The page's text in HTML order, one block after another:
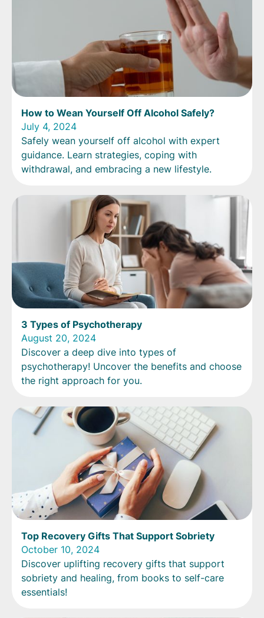
How to Wean Yourself Off Alcohol Safely?
July 4, 2024
Safely wean yourself off alcohol with expert
guidance. Learn strategies, coping with
withdrawal, and embracing a new lifestyle.
3 Types of Psychotherapy
August 20, 2024
Discover a deep dive into types of
psychotherapy! Uncover the benefits and choose
the right approach for you.
Top Recovery Gifts That Support Sobriety
October 10, 2024
Discover uplifting recovery gifts that support
sobriety and healing, from books to self-care
essentials!